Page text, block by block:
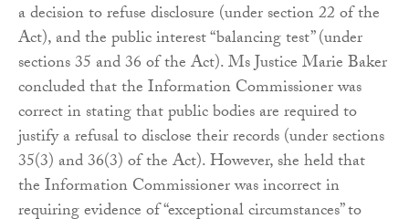
a decision to refuse disclosure (under section 22 of the
Act), and the public interest “balancing test” (under
sections 35 and 36 of the Act). Ms Justice Marie Baker
concluded that the Information Commissioner was
correct in stating that public bodies are required to
justify a refusal to disclose their records (under sections
35(3) and 36(3) of the Act). However, she held that
the Information Commissioner was incorrect in
requiring evidence of “exceptional circumstances” to